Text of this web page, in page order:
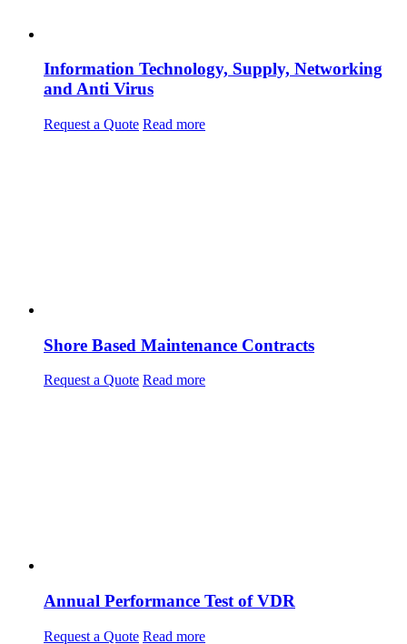
Information Technology, Supply, Networking
and Anti Virus
Request a Quote Read more
Shore Based Maintenance Contracts
Request a Quote Read more
Annual Performance Test of VDR
Request a Quote Read more